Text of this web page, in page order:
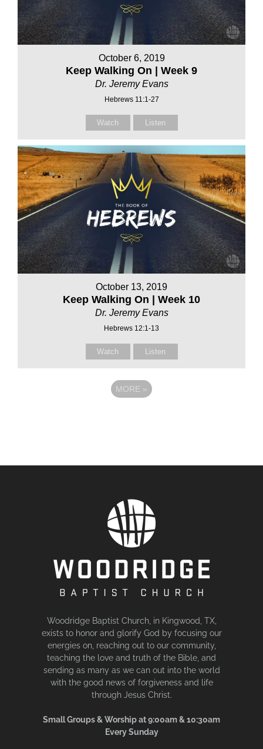
October 6, 2019
Keep Walking On | Week 9
Dr. Jeremy Evans
Hebrews 11:1-27
Watch Listen
October 13, 2019
Keep Walking On | Week 10
Dr. Jeremy Evans
Hebrews 12:1-13
Watch Listen
MORE »
Woodridge Baptist Church, in Kingwood, TX,
exists to honor and glorify God by focusing our
energies on, reaching out to our community,
teaching the love and truth of the Bible, and
sending as many as we can out into the world
with the good news of forgiveness and life
through Jesus Christ.
Small Groups & Worship at 9:00am & 10:30am
Every Sunday